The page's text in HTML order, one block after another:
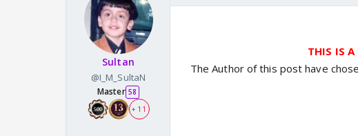
Sultan
@I_M_SultaN
Master 58
+ 11
THIS IS A
The Author of this post have